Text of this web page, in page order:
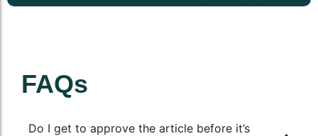
FAQs
Do I get to approve the article before it’s